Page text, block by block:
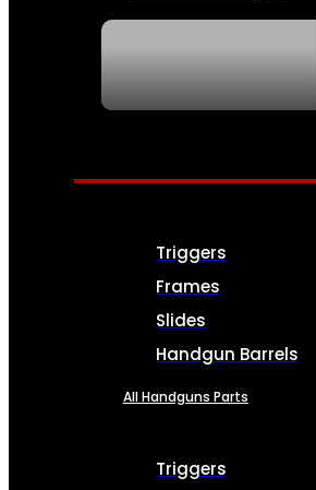
PARTS & ACCESSORIES
Triggers
Frames
Slides
Handgun Barrels
All Handguns Parts
Triggers